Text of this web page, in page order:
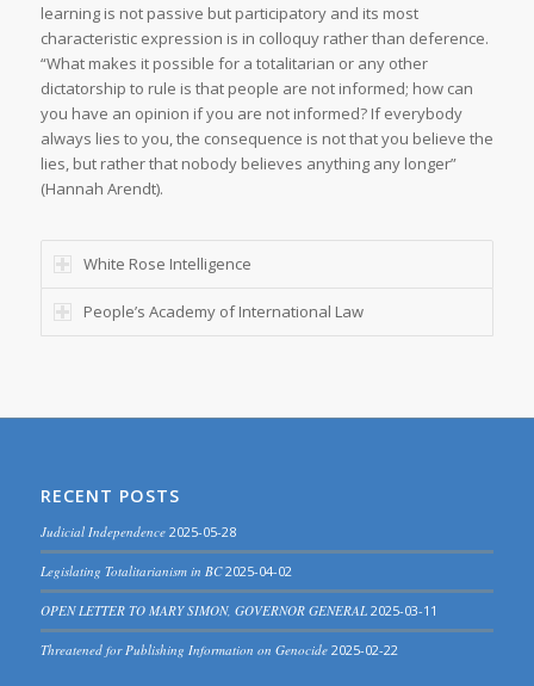
learning is not passive but participatory and its most
characteristic expression is in colloquy rather than deference.
“What makes it possible for a totalitarian or any other
dictatorship to rule is that people are not informed; how can
you have an opinion if you are not informed? If everybody
always lies to you, the consequence is not that you believe the
lies, but rather that nobody believes anything any longer”
(Hannah Arendt).
White Rose Intelligence
People’s Academy of International Law
RECENT POSTS
Judicial Independence 2025-05-28
Legislating Totalitarianism in BC 2025-04-02
OPEN LETTER TO MARY SIMON, GOVERNOR GENERAL 2025-03-11
Threatened for Publishing Information on Genocide 2025-02-22